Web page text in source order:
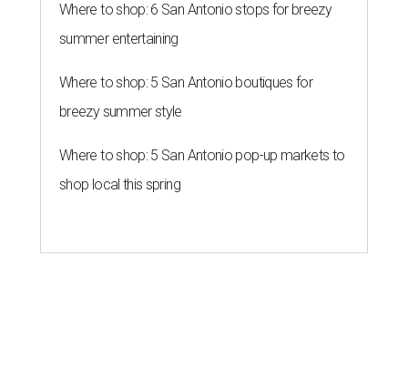
Where to shop: 6 San Antonio stops for breezy
summer entertaining
Where to shop: 5 San Antonio boutiques for
breezy summer style
Where to shop: 5 San Antonio pop-up markets to
shop local this spring